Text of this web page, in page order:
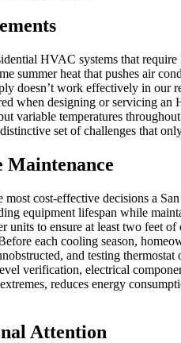
HVAC systems that
summer heat that pushes air
doesn’t work effectively in
when designing or servicing
temperatures
set of challenges that
Maintenance
cost-effective decisions a
equipment lifespan while
to ensure at least two feet
each cooling season,
and testing
verification, electrical
reduces energy
Attention